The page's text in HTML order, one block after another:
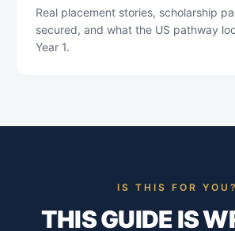
Real placement stories, scholarship
secured, and what the US pathway
Year 1.
IS THIS FOR YOU?
THIS GUIDE IS